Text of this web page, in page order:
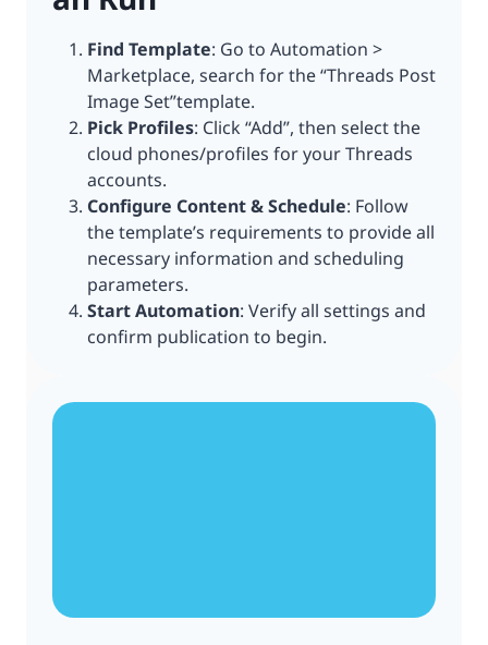
Find Template: Go to Automation >
Marketplace, search for the “Threads Post
Image Set”template.
Pick Profiles: Click “Add”, then select the
cloud phones/profiles for your Threads
accounts.
Configure Content & Schedule: Follow
the template’s requirements to provide all
necessary information and scheduling
parameters.
Start Automation: Verify all settings and
confirm publication to begin.